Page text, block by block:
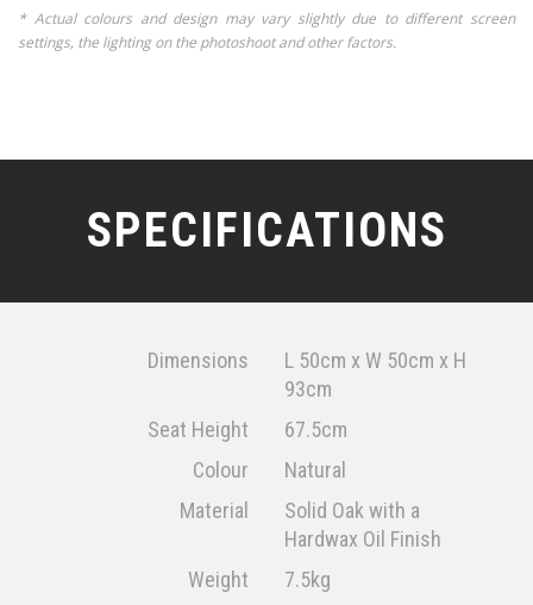
* Actual colours and design may vary slightly due to different screen
settings, the lighting on the photoshoot and other factors.
SPECIFICATIONS
Dimensions
L 50cm x W 50cm x H
93cm
Seat Height
67.5cm
Colour
Natural
Material
Solid Oak with a
Hardwax Oil Finish
Weight
7.5kg